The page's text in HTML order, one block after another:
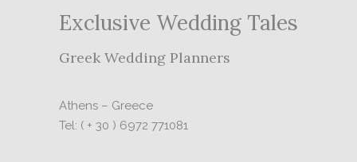
Exclusive Wedding Tales
Greek Wedding Planners
Athens – Greece
Tel: ( + 30 ) 6972 771081